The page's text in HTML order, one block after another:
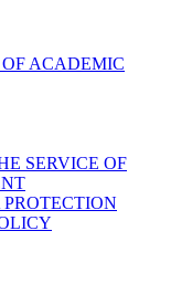
ACADEMIC
SERVICE OF